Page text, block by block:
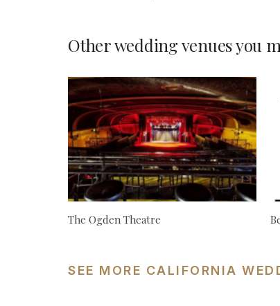
Other wedding venues you
The Ogden Theatre
SEE MORE CALIFORNIA